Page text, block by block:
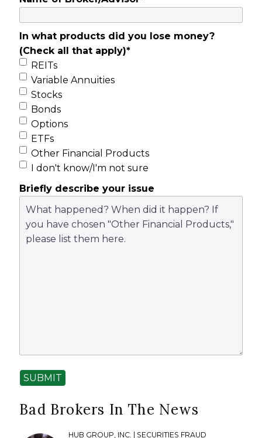
In what products did you lose money?
(Check all that apply)*
REITs
Variable Annuities
Stocks
Bonds
Options
ETFs
Other Financial Products
I don't know/I'm not sure
Briefly describe your issue
SUBMIT
Bad Brokers In The News
HUB GROUP, INC. | SECURITIES FRAUD